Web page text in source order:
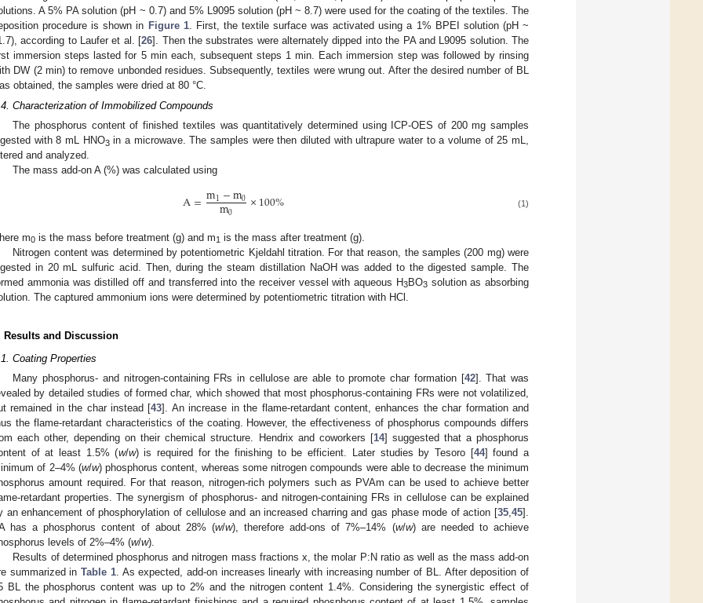
A 5% PA solution (pH ~ 0.7) and 5% L9095 solution (pH ~ 8.7) were used for the coating of the textiles. The
procedure is shown in Figure 1. First, the textile surface was activated using a 1% BPEI solution (pH ~
according to Laufer et al. [26]. Then the substrates were alternately dipped into the PA and L9095 solution. The
immersion steps lasted for 5 min each, subsequent steps 1 min. Each immersion step was followed by rinsing
DW (2 min) to remove unbonded residues. Subsequently, textiles were wrung out. After the desired number of BL
obtained, the samples were dried at 80 °C.
Characterization of Immobilized Compounds
The phosphorus content of finished textiles was quantitatively determined using ICP-OES of 200 mg samples
with 8 mL HNO3in a microwave. The samples were then diluted with ultrapure water to a volume of 25 mL,
and analyzed.
The mass add-on A (%) was calculated using
A=m1−m0
m0 ×100% (1)
m0 is the mass before treatment (g) and m1 is the mass after treatment (g).
Nitrogen content was determined by potentiometric Kjeldahl titration. For that reason, the samples (200 mg) were
in 20 mL sulfuric acid. Then, during the steam distillation NaOH was added to the digested sample. The
ammonia was distilled off and transferred into the receiver vessel with aqueous H3BO3solution as absorbing
The captured ammonium ions were determined by potentiometric titration with HCl.
Results and Discussion
Coating Properties
Many phosphorus- and nitrogen-containing FRs in cellulose are able to promote char formation [42]. That was
by detailed studies of formed char, which showed that most phosphorus-containing FRs were not volatilized,
remained in the char instead [43]. An increase in the flame-retardant content, enhances the char formation and
the flame-retardant characteristics of the coating. However, the effectiveness of phosphorus compounds differs
each other, depending on their chemical structure. Hendrix and coworkers [14] suggested that a phosphorus
of at least 1.5% (w/w) is required for the finishing to be efficient. Later studies by Tesoro [44] found a
of 2–4% (w/w) phosphorus content, whereas some nitrogen compounds were able to decrease the minimum
amount required. For that reason, nitrogen-rich polymers such as PVAm can be used to achieve better
retardant properties. The synergism of phosphorus- and nitrogen-containing FRs in cellulose can be explained
an enhancement of phosphorylation of cellulose and an increased charring and gas phase mode of action [35,45].
has a phosphorus content of about 28% (w/w), therefore add-ons of 7%–14% (w/w) are needed to achieve
levels of 2%–4% (w/w).
Results of determined phosphorus and nitrogen mass fractions x, the molar P:N ratio as well as the mass add-on
summarized inTable 1. As expected, add-on increases linearly with increasing number of BL. After deposition of
BL the phosphorus content was up to 2% and the nitrogen content 1.4%. Considering the synergistic effect of